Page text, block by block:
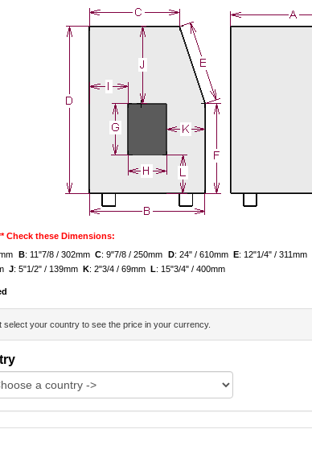
Check these Dimensions:
B: 11"7/8 / 302mm C: 9"7/8 / 250mm D: 24" / 610mm E: 12"1/4" / 311mm
J: 5"1/2" / 139mm K: 2"3/4 / 69mm L: 15"3/4" / 400mm
select your country to see the price in your currency.